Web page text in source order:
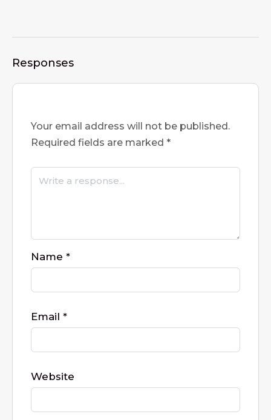
Responses
Your email address will not be published.
Required fields are marked *
Name *
Email *
Website